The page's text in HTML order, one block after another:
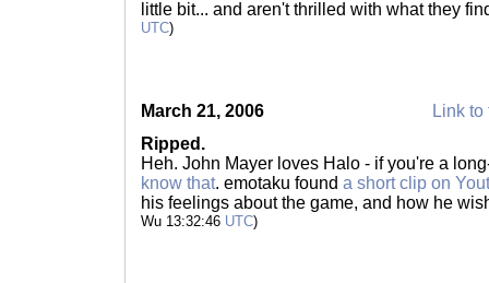
little bit... and aren't thrilled with what they
UTC)
March 21, 2006
Link to
Ripped.
Heh. John Mayer loves Halo - if you're a
know that. emotaku found a short clip on
his feelings about the game, and how he
Wu 13:32:46 UTC)